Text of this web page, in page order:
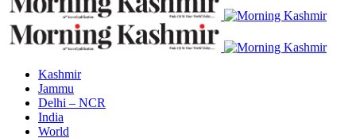
Kashmir
Jammu
Delhi – NCR
India
World